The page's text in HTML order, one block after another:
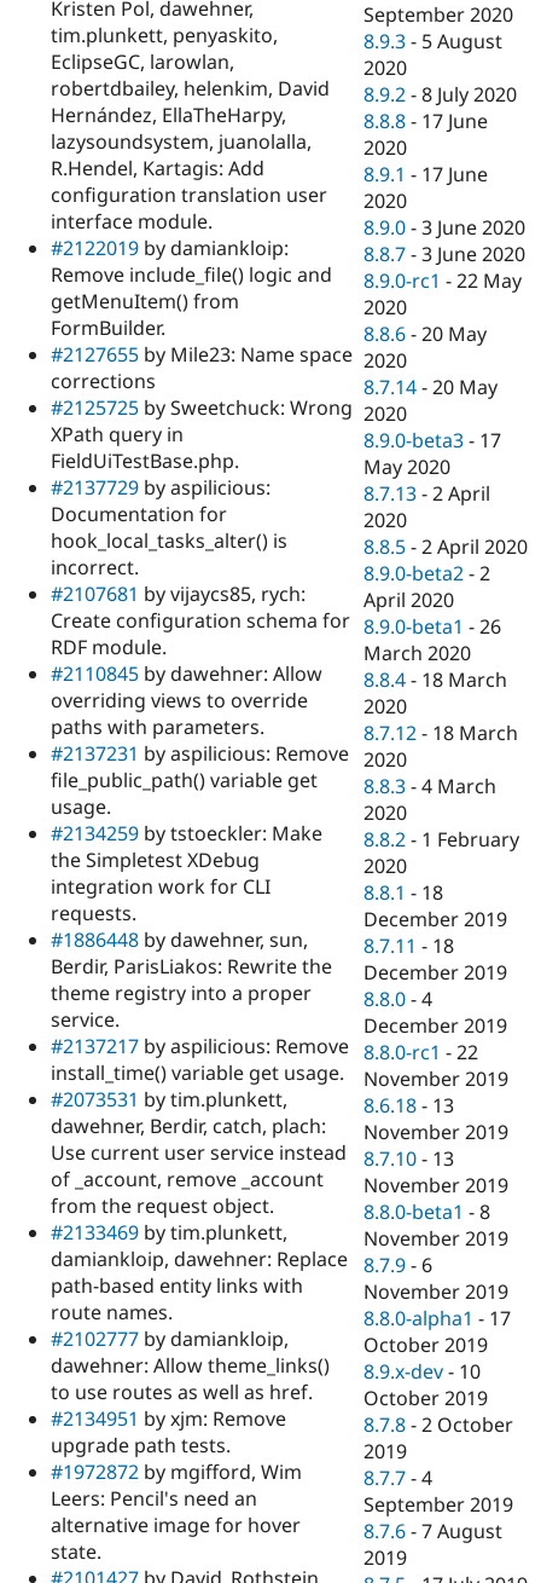
Kristen Pol, dawehner,
tim.plunkett, penyaskito,
EclipseGC, larowlan,
robertdbailey, helenkim, David
Hernández, EllaTheHarpy,
lazysoundsystem, juanolalla,
R.Hendel, Kartagis: Add
configuration translation user
interface module.
#2122019 by damiankloip:
Remove include_file() logic and
getMenuItem() from
FormBuilder.
#2127655 by Mile23: Name space
corrections
#2125725 by Sweetchuck: Wrong
XPath query in
FieldUiTestBase.php.
#2137729 by aspilicious:
Documentation for
hook_local_tasks_alter() is
incorrect.
#2107681 by vijaycs85, rych:
Create configuration schema for
RDF module.
#2110845 by dawehner: Allow
overriding views to override
paths with parameters.
#2137231 by aspilicious: Remove
file_public_path() variable get
usage.
#2134259 by tstoeckler: Make
the Simpletest XDebug
integration work for CLI
requests.
#1886448 by dawehner, sun,
Berdir, ParisLiakos: Rewrite the
theme registry into a proper
service.
#2137217 by aspilicious: Remove
install_time() variable get usage.
#2073531 by tim.plunkett,
dawehner, Berdir, catch, plach:
Use current user service instead
of _account, remove _account
from the request object.
#2133469 by tim.plunkett,
damiankloip, dawehner: Replace
path-based entity links with
route names.
#2102777 by damiankloip,
dawehner: Allow theme_links()
to use routes as well as href.
#2134951 by xjm: Remove
upgrade path tests.
#1972872 by mgifford, Wim
Leers: Pencil's need an
alternative image for hover
state.
September 2020
8.9.3 - 5 August
2020
8.9.2 -8 July 2020
8.8.8 - 17 June
2020
8.9.1 - 17 June
2020
8.9.0 -3 June 2020
8.8.7 -3 June 2020
8.9.0-rc1 -22 May
2020
8.8.6 -20 May
2020
8.7.14 -20 May
2020
8.9.0-beta3 - 17
May 2020
8.7.13 -2 April
2020
8.8.5 -2 April 2020
8.9.0-beta2 -2
April 2020
8.9.0-beta1 -26
March 2020
8.8.4 - 18 March
2020
8.7.12 - 18 March
2020
8.8.3 -4 March
2020
8.8.2 - 1 February
2020
8.8.1 - 18
December 2019
8.7.11 - 18
December 2019
8.8.0 -4
December 2019
8.8.0-rc1 -22
November 2019
8.6.18 - 13
November 2019
8.7.10 - 13
November 2019
8.8.0-beta1 -8
November 2019
8.7.9 - 6
November 2019
8.8.0-alpha1 - 17
October 2019
8.9.x-dev - 10
October 2019
8.7.8 -2 October
2019
8.7.7 -4
September 2019
8.7.6 -7 August
2019